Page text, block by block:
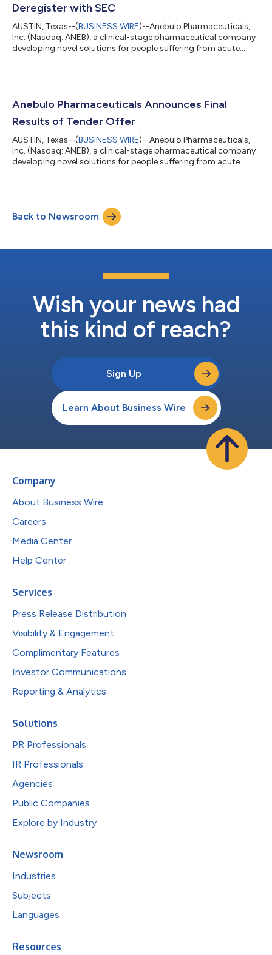
Deregister with SEC
AUSTIN, Texas--(BUSINESS WIRE)--Anebulo Pharmaceuticals,
Inc. (Nasdaq: ANEB), a clinical-stage pharmaceutical company
developing novel solutions for people suffering from acute
“Board”) has approved the voluntary delisting of the
(“Nasdaq”) and the subsequent voluntary deregistration of its
Anebulo Pharmaceuticals Announces Final
Results of Tender Offer
AUSTIN, Texas--(BUSINESS WIRE)--Anebulo Pharmaceuticals,
Inc. (Nasdaq: ANEB), a clinical-stage pharmaceutical company
developing novel solutions for people suffering from acute
value $0.001 per share (“Common Stock”), which expired one
minute after 11:59 p.m., New York City time, on January 26,
Back to Newsroom
Wish your news had
this kind of reach?
Sign Up
Learn About Business Wire
Company
About Business Wire
Careers
Media Center
Help Center
Services
Press Release Distribution
Visibility & Engagement
Complimentary Features
Investor Communications
Reporting & Analytics
Solutions
PR Professionals
IR Professionals
Agencies
Public Companies
Explore by Industry
Newsroom
Industries
Subjects
Languages
Resources